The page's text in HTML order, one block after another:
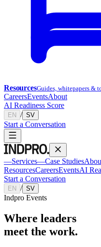
ResourcesGuides, whitepapers &
CareersEventsAbout
AI Readiness Score
EN / SV
Start a Conversation
—Services—Case Studies
ResourcesCareersEventsAI
Start a Conversation
EN / SV
Indpro Events
Where leaders
meet the work.